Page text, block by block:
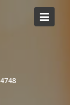
4748